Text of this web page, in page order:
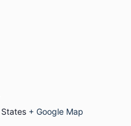
+ Google Map